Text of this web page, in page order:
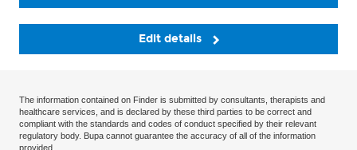
Edit details
The information contained on Finder is submitted by consultants, therapists and
healthcare services, and is declared by these third parties to be correct and
compliant with the standards and codes of conduct specified by their relevant
regulatory body. Bupa cannot guarantee the accuracy of all of the information
provided.